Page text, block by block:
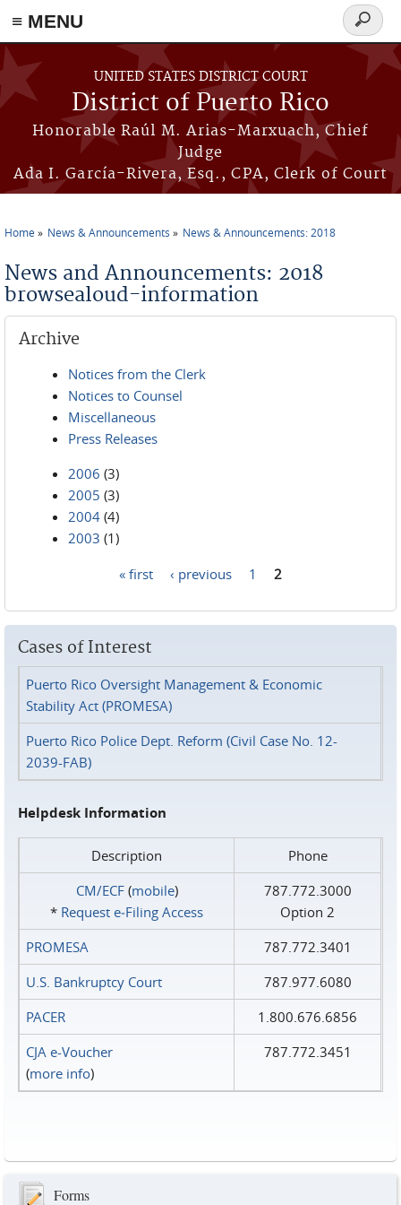
≡ MENU
Skip to main content
UNITED STATES DISTRICT COURT
District of Puerto Rico
Honorable Raúl M. Arias-Marxuach, Chief
Judge
Ada I. García-Rivera, Esq., CPA, Clerk of Court
Search
form
Home News & Announcements News & Announcements: 2018
News and Announcements: 2018
browsealoud-information
Archive
Notices from the Clerk
Notices to Counsel
Miscellaneous
Press Releases
2006 (3)
2005 (3)
2004 (4)
2003 (1)
« first ‹ previous 1 2
Cases of Interest
Puerto Rico Oversight Management & Economic
Stability Act (PROMESA)
Puerto Rico Police Dept. Reform (Civil Case No. 12-
2039-FAB)
Helpdesk Information
Description
Phone
CM/ECF(mobile)
* Request e‑Filing Access
787.772.3000
Option 2
PROMESA
787.772.3401
U.S. Bankruptcy Court
787.977.6080
PACER
1.800.676.6856
CJA e-Voucher
(more info)
787.772.3451
Forms